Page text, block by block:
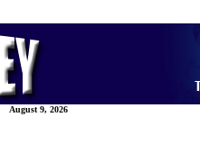
August 9, 2026